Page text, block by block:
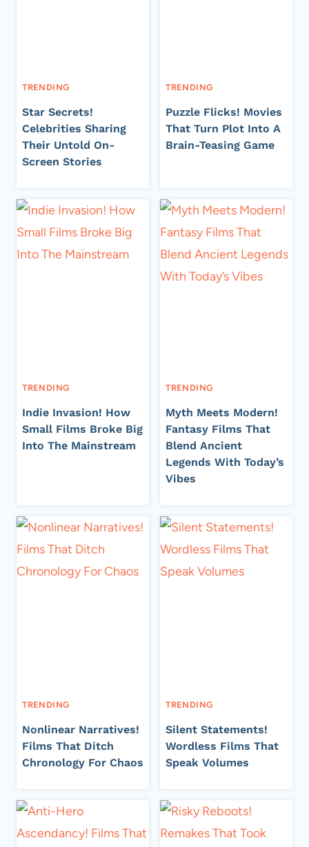
TRENDING
Star Secrets!
Celebrities Sharing
Their Untold On-
Screen Stories
TRENDING
Puzzle Flicks! Movies
That Turn Plot Into A
Brain-Teasing Game
TRENDING
Indie Invasion! How
Small Films Broke Big
Into The Mainstream
TRENDING
Myth Meets Modern!
Fantasy Films That
Blend Ancient
Legends With Today’s
Vibes
TRENDING
Nonlinear Narratives!
Films That Ditch
Chronology For Chaos
TRENDING
Silent Statements!
Wordless Films That
Speak Volumes